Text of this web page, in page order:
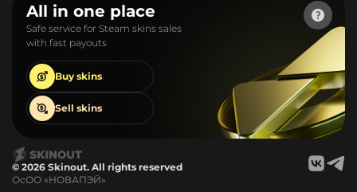
All in one place
Safe service for Steam skins sales
with fast payouts
Buy skins
Sell skins
© 2026 Skinout. All rights reserved
ОсОО «НОВАПЭЙ»